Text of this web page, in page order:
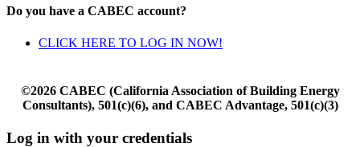
Do you have a CABEC account?
CLICK HERE TO LOG IN NOW!
©2026 CABEC (California Association of Building Energy
Consultants), 501(c)(6), and CABEC Advantage, 501(c)(3)
Log in with your credentials